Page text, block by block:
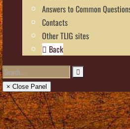
Answers to Common
Contacts
Other TLIG sites
Back
× Close Panel